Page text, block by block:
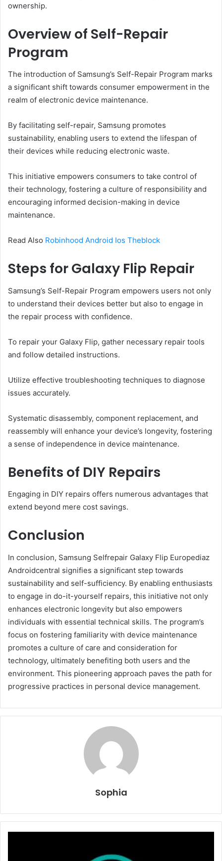
ownership.
Overview of Self-Repair
Program
The introduction of Samsung’s Self-Repair Program marks
a significant shift towards consumer empowerment in the
realm of electronic device maintenance.
By facilitating self-repair, Samsung promotes
sustainability, enabling users to extend the lifespan of
their devices while reducing electronic waste.
This initiative empowers consumers to take control of
their technology, fostering a culture of responsibility and
encouraging informed decision-making in device
maintenance.
Read Also Robinhood Android Ios Theblock
Steps for Galaxy Flip Repair
Samsung’s Self-Repair Program empowers users not only
to understand their devices better but also to engage in
the repair process with confidence.
To repair your Galaxy Flip, gather necessary repair tools
and follow detailed instructions.
Utilize effective troubleshooting techniques to diagnose
issues accurately.
Systematic disassembly, component replacement, and
reassembly will enhance your device’s longevity, fostering
a sense of independence in device maintenance.
Benefits of DIY Repairs
Engaging in DIY repairs offers numerous advantages that
extend beyond mere cost savings.
Conclusion
In conclusion, Samsung Selfrepair Galaxy Flip Europediaz
Androidcentral signifies a significant step towards
sustainability and self-sufficiency. By enabling enthusiasts
to engage in do-it-yourself repairs, this initiative not only
enhances electronic longevity but also empowers
individuals with essential technical skills. The program’s
focus on fostering familiarity with device maintenance
promotes a culture of care and consideration for
technology, ultimately benefiting both users and the
environment. This pioneering approach paves the path for
progressive practices in personal device management.
Sophia